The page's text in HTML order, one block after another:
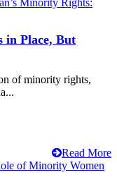
in Place, But
of minority rights,
Read More